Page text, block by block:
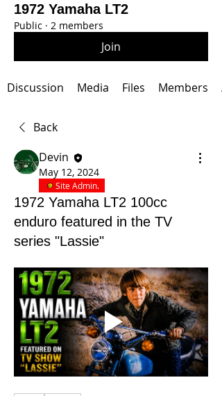
1972 Yamaha LT2
Public · 2 members
Join
Discussion Media Files Members
Back
Devin
May 12, 2024
Site Admin.
1972 Yamaha LT2 100cc
enduro featured in the TV
series "Lassie"